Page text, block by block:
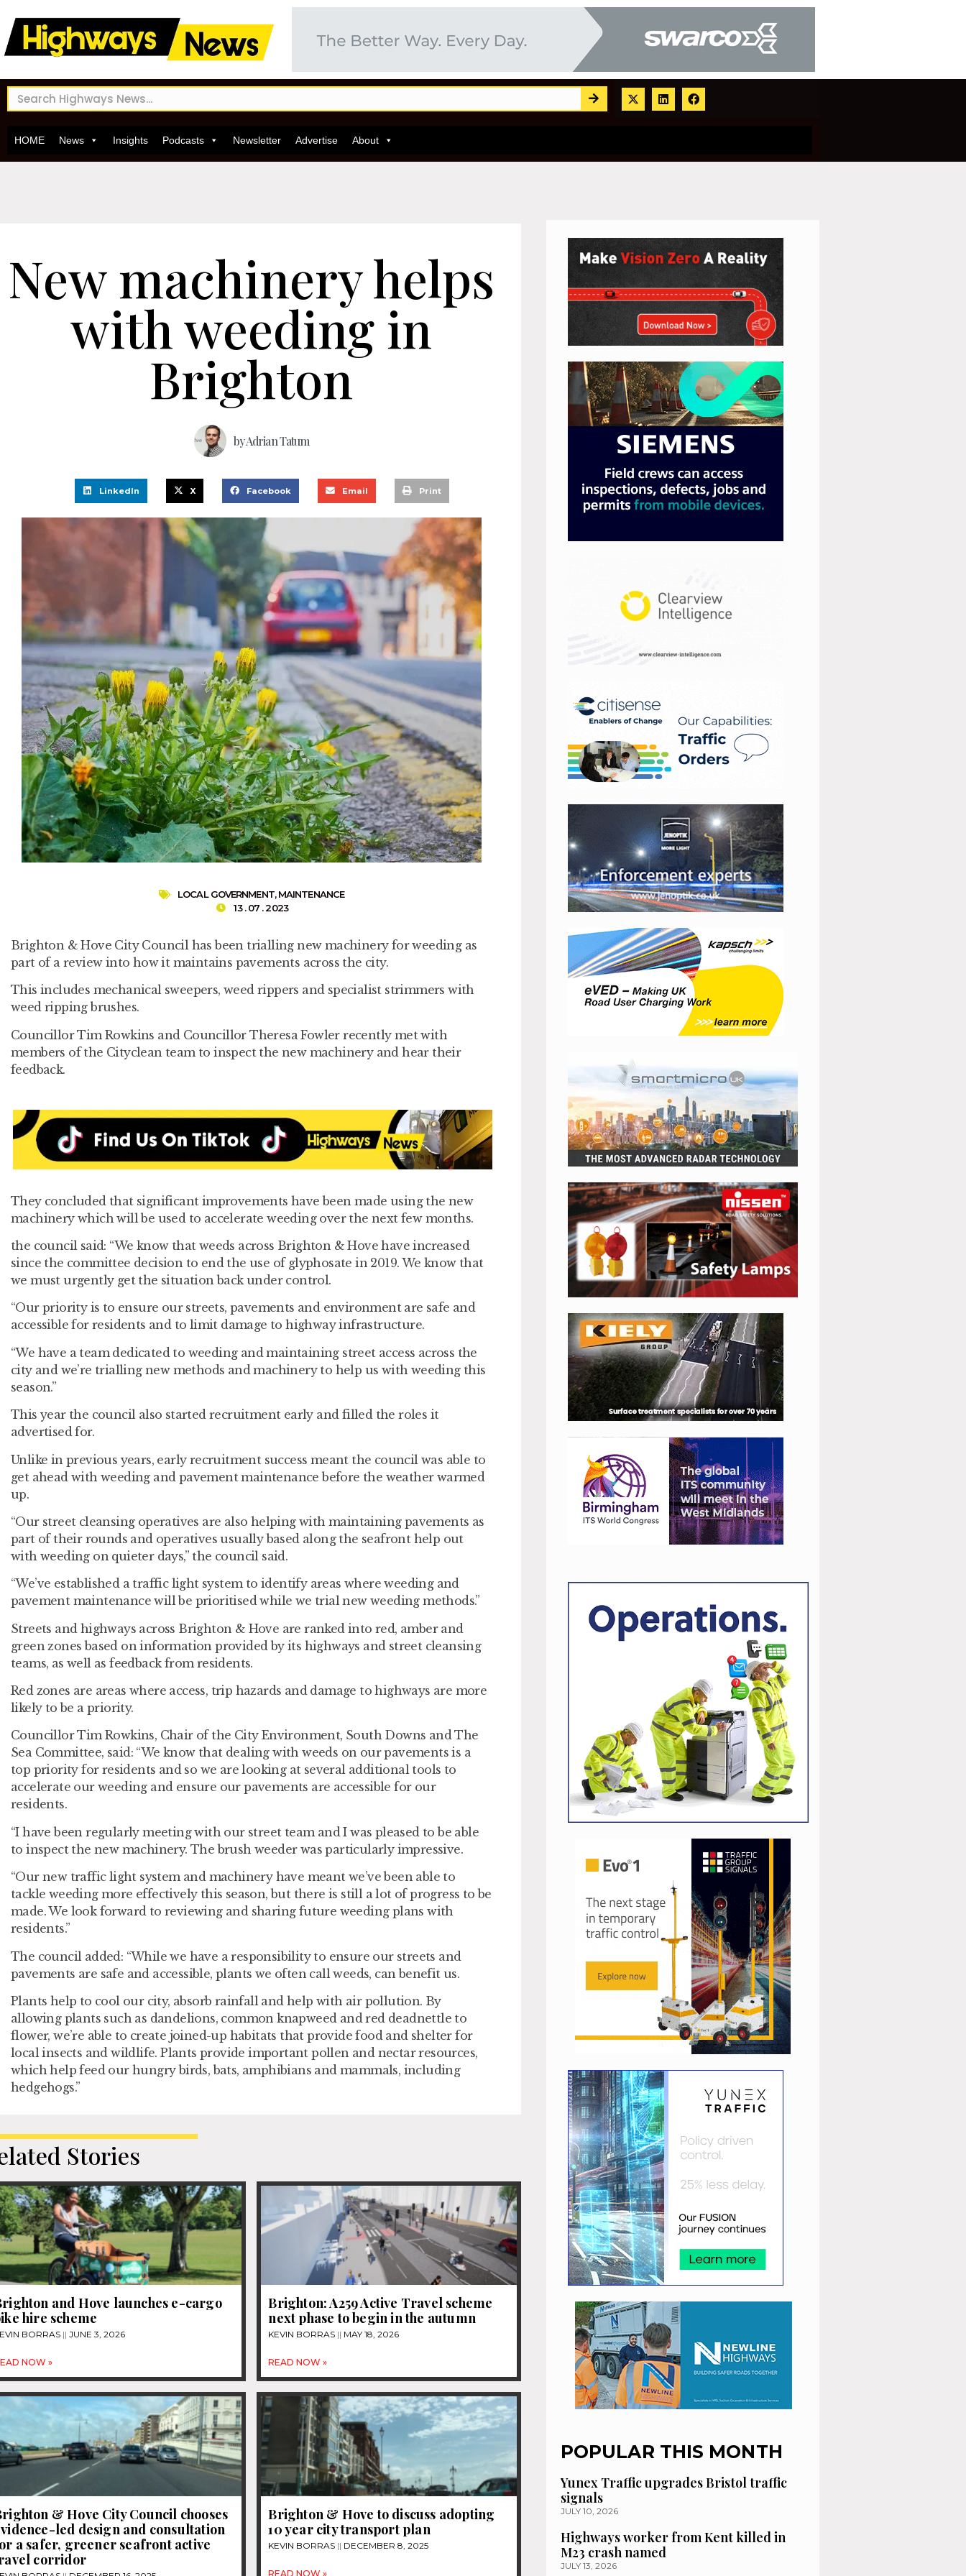
HOME News Insights Podcasts Newsletter Advertise About
New machinery helps
with weeding in
Brighton
byAdrian Tatum
LinkedIn X Facebook Email Print
LOCAL GOVERNMENT,MAINTENANCE
13 . 07 . 2023
Brighton & Hove City Council has been trialling new machinery for weeding as
part of a review into how it maintains pavements across the city.
This includes mechanical sweepers, weed rippers and specialist strimmers with
weed ripping brushes.
Councillor Tim Rowkins and Councillor Theresa Fowler recently met with
members of the Cityclean team to inspect the new machinery and hear their
feedback.
They concluded that significant improvements have been made using the new
machinery which will be used to accelerate weeding over the next few months.
the council said: “We know that weeds across Brighton & Hove have increased
since the committee decision to end the use of glyphosate in 2019. We know that
we must urgently get the situation back under control.
“Our priority is to ensure our streets, pavements and environment are safe and
accessible for residents and to limit damage to highway infrastructure.
“We have a team dedicated to weeding and maintaining street access across the
city and we’re trialling new methods and machinery to help us with weeding this
season.”
This year the council also started recruitment early and filled the roles it
advertised for.
Unlike in previous years, early recruitment success meant the council was able to
get ahead with weeding and pavement maintenance before the weather warmed
up.
“Our street cleansing operatives are also helping with maintaining pavements as
part of their rounds and operatives usually based along the seafront help out
with weeding on quieter days,” the council said.
“We’ve established a traffic light system to identify areas where weeding and
pavement maintenance will be prioritised while we trial new weeding methods.”
Streets and highways across Brighton & Hove are ranked into red, amber and
green zones based on information provided by its highways and street cleansing
teams, as well as feedback from residents.
Red zones are areas where access, trip hazards and damage to highways are more
likely to be a priority.
Councillor Tim Rowkins, Chair of the City Environment, South Downs and The
Sea Committee, said: “We know that dealing with weeds on our pavements is a
top priority for residents and so we are looking at several additional tools to
accelerate our weeding and ensure our pavements are accessible for our
residents.
“I have been regularly meeting with our street team and I was pleased to be able
to inspect the new machinery. The brush weeder was particularly impressive.
“Our new traffic light system and machinery have meant we’ve been able to
tackle weeding more effectively this season, but there is still a lot of progress to be
made. We look forward to reviewing and sharing future weeding plans with
residents.”
The council added: “While we have a responsibility to ensure our streets and
pavements are safe and accessible, plants we often call weeds, can benefit us.
Plants help to cool our city, absorb rainfall and help with air pollution. By
allowing plants such as dandelions, common knapweed and red deadnettle to
flower, we’re able to create joined-up habitats that provide food and shelter for
local insects and wildlife. Plants provide important pollen and nectar resources,
which help feed our hungry birds, bats, amphibians and mammals, including
hedgehogs.”
Stories
and Hove launches e-cargo
hire scheme
BORRAS JUNE 3, 2026
NOW »
Brighton: A259 Active Travel scheme
next phase to begin in the autumn
KEVIN BORRAS MAY 18, 2026
READ NOW »
& Hove City Council chooses
led design and consultation
a safer, greener seafront active
corridor
Brighton & Hove to discuss adopting
10 year city transport plan
KEVIN BORRAS DECEMBER 8, 2025
READ NOW »
POPULAR THIS MONTH
Yunex Traffic upgrades Bristol traffic
signals
JULY 10, 2026
Highways worker from Kent killed in
M23 crash named
JULY 13, 2026